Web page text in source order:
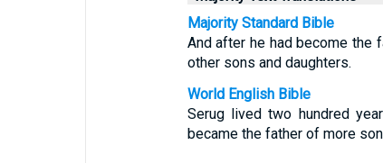
Majority Standard Bible
And after he had become the
other sons and daughters.
World English Bible
Serug lived two hundred
became the father of more